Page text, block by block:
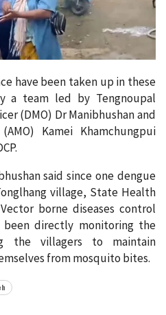
have been taken up in these
a team led by Tengnoupal
(DMO) Dr Manibhushan and
Kamei Khamchungpui
said since one dengue
village, State Health
borne diseases control
been directly monitoring the
the villagers to maintain
from mosquito bites.